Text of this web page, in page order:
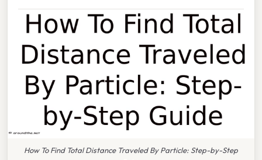
How To Find Total Distance Traveled By Particle: Step-by-Step